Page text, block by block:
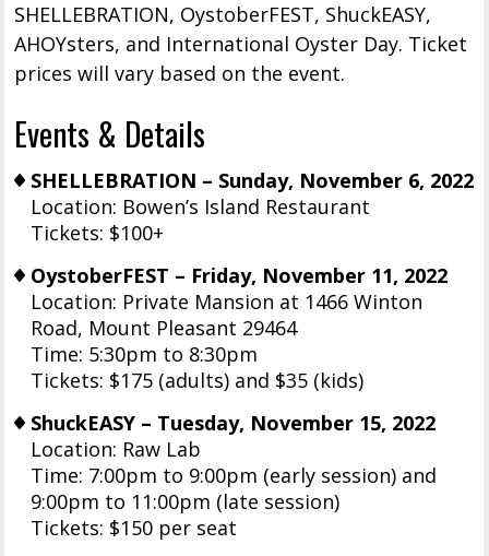
SHELLEBRATION, OystoberFEST, ShuckEASY,
AHOYsters, and International Oyster Day. Ticket
prices will vary based on the event.
Events & Details
SHELLEBRATION – Sunday, November 6, 2022
Location: Bowen’s Island Restaurant
Tickets: $100+
OystoberFEST – Friday, November 11, 2022
Location: Private Mansion at 1466 Winton
Road, Mount Pleasant 29464
Time: 5:30pm to 8:30pm
Tickets: $175 (adults) and $35 (kids)
ShuckEASY – Tuesday, November 15, 2022
Location: Raw Lab
Time: 7:00pm to 9:00pm (early session) and
9:00pm to 11:00pm (late session)
Tickets: $150 per seat